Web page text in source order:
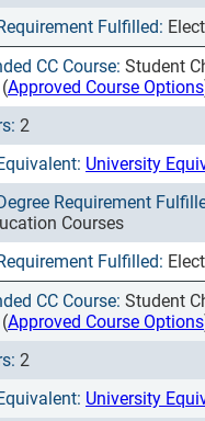
Student
Approved Course Options
2
University
Courses
Student
Approved Course Options
2
University